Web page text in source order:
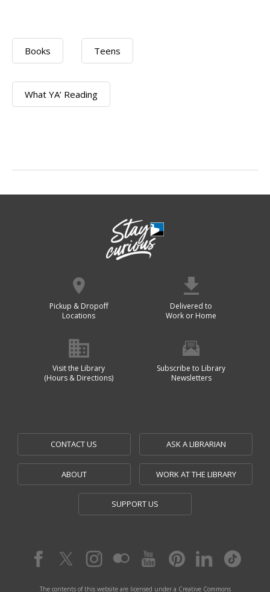
Books Teens
What YA’ Reading
Pickup & Dropoff
Locations
Delivered to
Work or Home
Visit the Library
(Hours & Directions)
Subscribe to Library
Newsletters
CONTACT US ASK A LIBRARIAN
ABOUT WORK AT THE LIBRARY
SUPPORT US
The contents of this website are licensed under a Creative Commons